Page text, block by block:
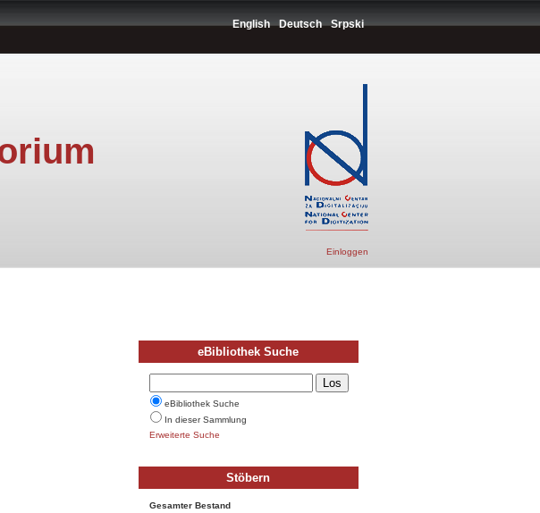
English Deutsch Srpski
Einloggen
eBibliothek Suche
eBibliothek Suche
In dieser Sammlung
Erweiterte Suche
Stöbern
Gesamter Bestand